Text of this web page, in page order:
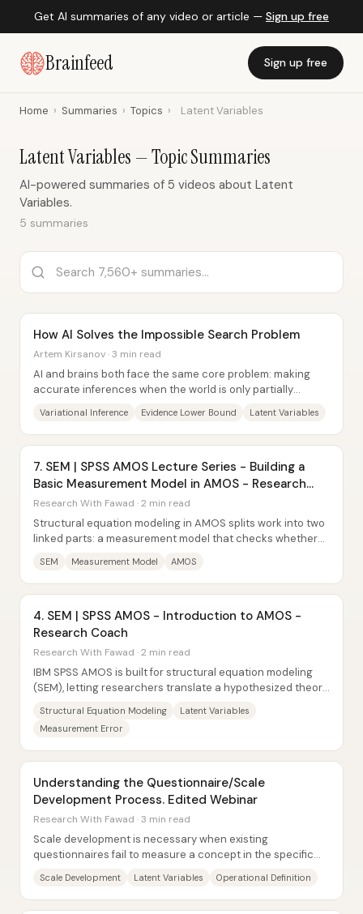
Get AI summaries of any video or article — Sign up free
Brainfeed Sign up free
Home › Summaries › Topics › Latent Variables
Latent Variables — Topic Summaries
AI-powered summaries of 5 videos about Latent
Variables.
5 summaries
How AI Solves the Impossible Search Problem
Artem Kirsanov · 3 min read
AI and brains both face the same core problem: making
accurate inferences when the world is only partially
Variational Inference Evidence Lower Bound Latent Variables
7. SEM | SPSS AMOS Lecture Series - Building a
Basic Measurement Model in AMOS - Research
Coach
Research With Fawad · 2 min read
Structural equation modeling in AMOS splits work into two
linked parts: a measurement model that checks whether
SEM Measurement Model AMOS
4. SEM | SPSS AMOS - Introduction to AMOS -
Research Coach
Research With Fawad · 2 min read
IBM SPSS AMOS is built for structural equation modeling
(SEM), letting researchers translate a hypothesized theory
Structural Equation Modeling
Latent Variables
Measurement Error
Understanding the Questionnaire/Scale
Development Process. Edited Webinar
Research With Fawad · 3 min read
Scale development is necessary when existing
questionnaires fail to measure a concept in the specific
Scale Development Latent Variables Operational Definition